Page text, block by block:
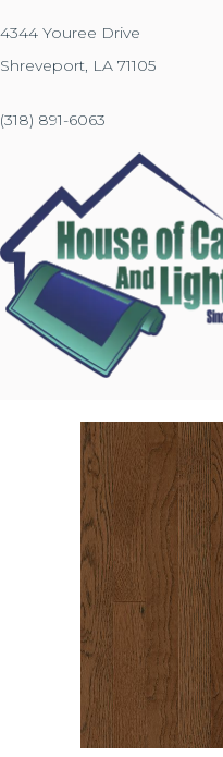
4344 Youree Drive
Shreveport, LA 71105
(318) 891-6063